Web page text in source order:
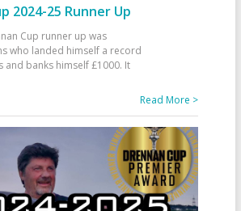
2024-25 Runner Up
Cup runner up was
who landed himself a record
and banks himself £1000. It
Read More >